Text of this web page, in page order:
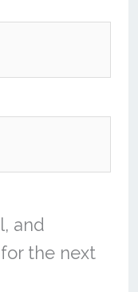
and
the next